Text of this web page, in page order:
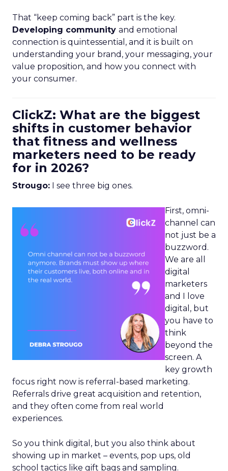
That “keep coming back” part is the key.
Developing community and emotional
connection is quintessential, and it is built on
understanding your brand, your messaging, your
value proposition, and how you connect with
your consumer.
ClickZ: What are the biggest
shifts in customer behavior
that fitness and wellness
marketers need to be ready
for in 2026?
Strougo: I see three big ones.
First, omni-
channel can
not just be a
buzzword.
We are all
digital
marketers
and I love
digital, but
you have to
think
beyond the
screen. A
key growth
focus right now is referral-based marketing.
Referrals drive great acquisition and retention,
and they often come from real world
experiences.
So you think digital, but you also think about
showing up in market – events, pop ups, old
school tactics like gift bags and sampling.